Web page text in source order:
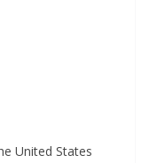
United States